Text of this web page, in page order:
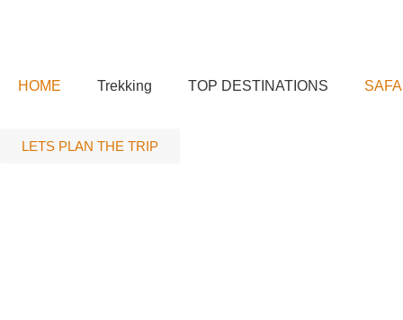
HOME Trekking TOP DESTINATIONS
LETS PLAN THE TRIP